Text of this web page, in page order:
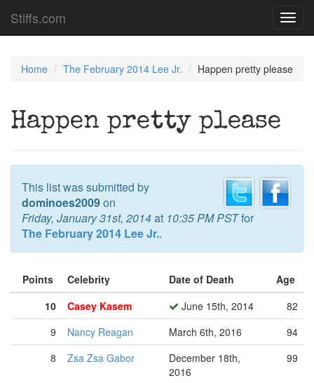
Stiffs.com
Home The February 2014 Lee Jr. Happen pretty please
Happen pretty please
This list was submitted by
dominoes2009on
Friday, January 31st, 2014at 10:35 PM PSTfor
The February 2014 Lee Jr..
Points Celebrity Date of Death
Age
10
Casey Kasem June 15th, 2014
82
9
Nancy Reagan March 6th, 2016
94
8
Zsa Zsa Gabor
December 18th,
2016
99